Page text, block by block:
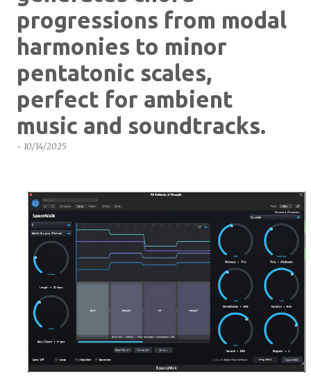
progressions from modal
harmonies to minor
pentatonic scales,
perfect for ambient
music and soundtracks.
- 10/14/2025